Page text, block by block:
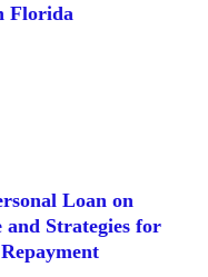
Florida
Loan on
and Strategies for